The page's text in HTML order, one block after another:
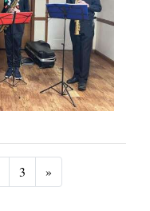
3 »Next